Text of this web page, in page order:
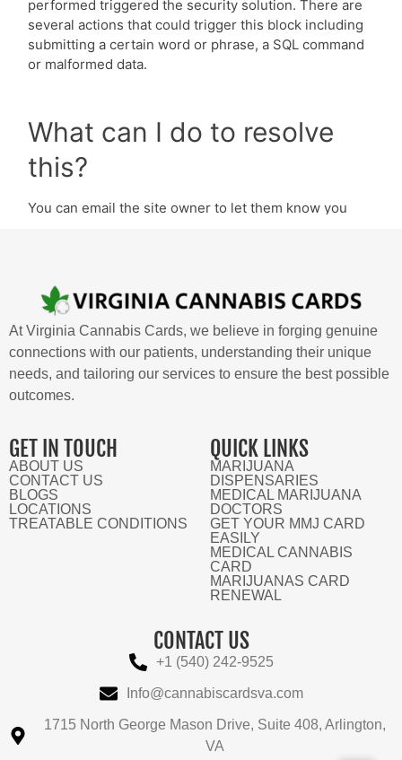
At Virginia Cannabis Cards, we believe in forging genuine
connections with our patients, understanding their unique
needs, and tailoring our services to ensure the best possible
outcomes.
GET IN TOUCH
ABOUT US
CONTACT US
BLOGS
LOCATIONS
TREATABLE CONDITIONS
QUICK LINKS
MARIJUANA
DISPENSARIES
MEDICAL MARIJUANA
DOCTORS
GET YOUR MMJ CARD
EASILY
MEDICAL CANNABIS
CARD
MARIJUANAS CARD
RENEWAL
CONTACT US
+1 (540) 242-9525
Info@cannabiscardsva.com
1715 North George Mason Drive, Suite 408, Arlington,
VA